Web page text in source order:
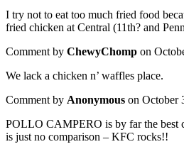
I try not to eat too much fried food
fried chicken at Central (11th? and
Comment by ChewyChomp on
We lack a chicken n’ waffles place.
Comment by Anonymous on October
POLLO CAMPERO is by far the best
is just no comparison – KFC rocks!!